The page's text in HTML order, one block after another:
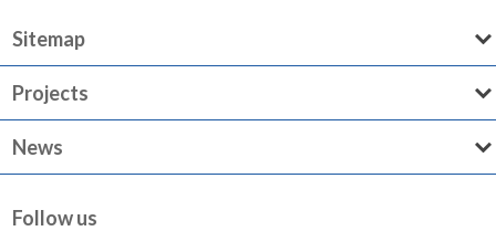
Sitemap
Projects
News
Follow us